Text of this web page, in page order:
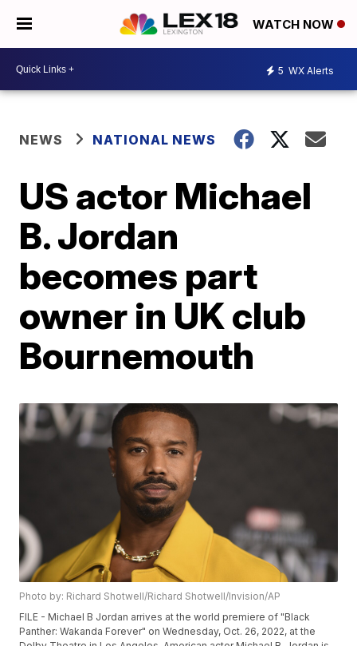
WATCH NOW
5 WX Alerts
NEWS NATIONAL NEWS
US actor Michael
B. Jordan
becomes part
owner in UK club
Bournemouth
Photo by: Richard Shotwell/Richard Shotwell/Invision/AP
FILE - Michael B Jordan arrives at the world premiere of "Black
Panther: Wakanda Forever" on Wednesday, Oct. 26, 2022, at the